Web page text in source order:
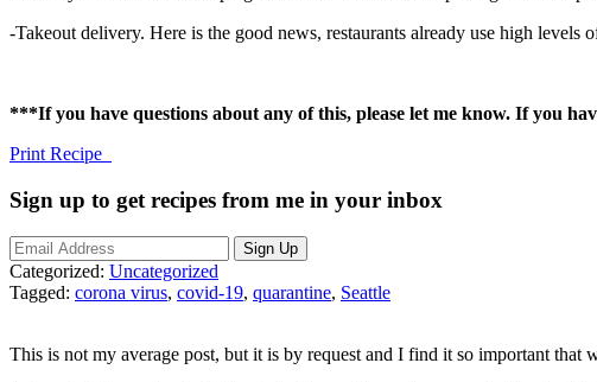
-Takeout delivery. Here is the good news, restaurants already use high
***If you have questions about any of this, please let me know. If you
Print Recipe
Sign up to get recipes from me in your inbox
Categorized: Uncategorized
Tagged: corona virus, covid-19, quarantine, Seattle
This is not my average post, but it is by request and I find it so important